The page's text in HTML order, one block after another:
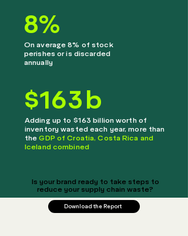
8%
On average 8% of stock
perishes or is discarded
annually
$163b
Adding up to $163 billion worth of
inventory wasted each year, more than
theGDP of Croatia, Costa Rica and
Iceland combined
Is your brand ready to take steps to
reduce your supply chain waste?
Download the Report